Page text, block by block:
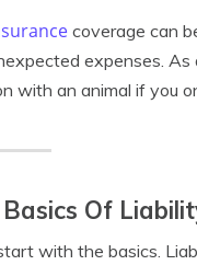
coverage can
expenses. As
with an animal if you
Of
with the basics.